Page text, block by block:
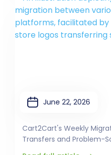
June 22, 2026
Cart2Cart's Weekly
Transfers and Problem-